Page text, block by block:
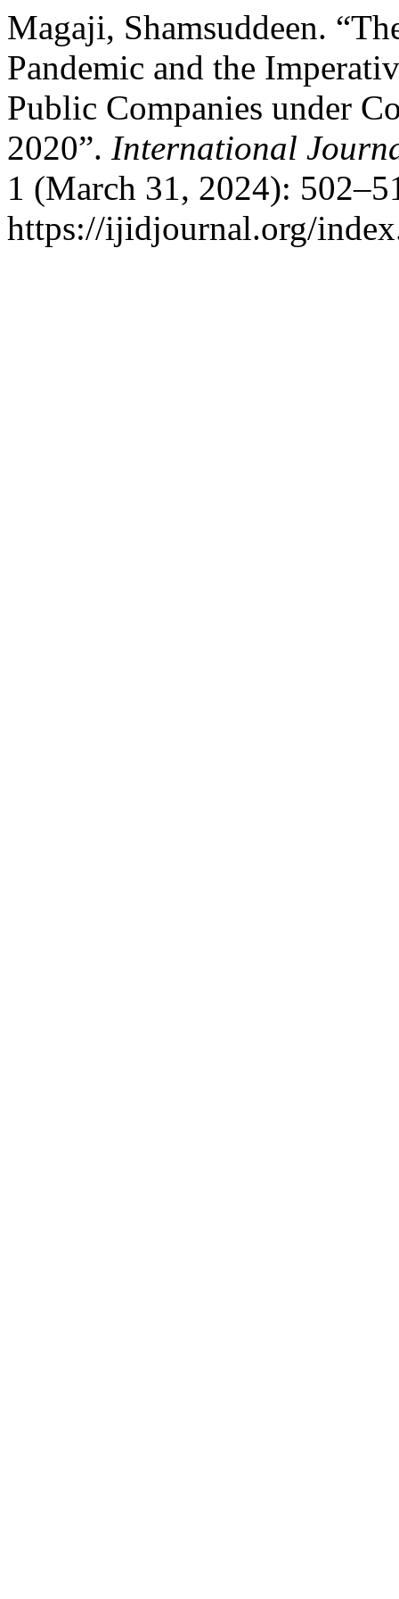
Magaji, Shamsuddeen.
Pandemic and the
Public Companies under
2020”. International
1 (March 31, 2024):
https://ijidjournal.org/